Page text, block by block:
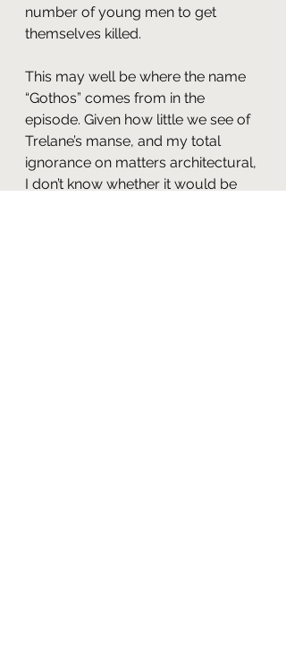
number of young men to get
themselves killed.
This may well be where the name
“Gothos” comes from in the
episode. Given how little we see of
Trelane’s manse, and my total
ignorance on matters architectural,
I don’t know whether it would be